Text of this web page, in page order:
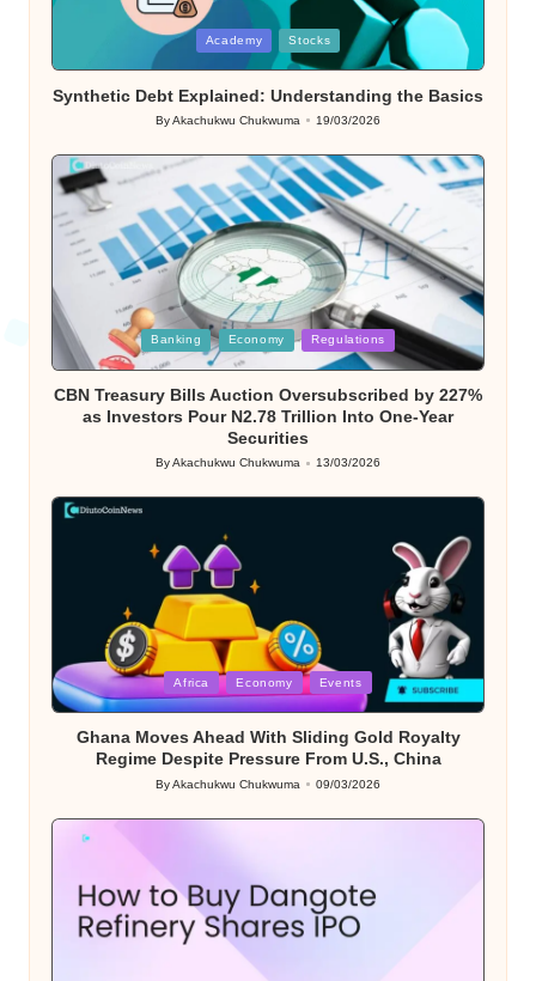
Academy Stocks
Synthetic Debt Explained: Understanding the Basics
Posted
ByAkachukwu Chukwuma 19/03/2026
Posted
in
Banking Economy Regulations
CBN Treasury Bills Auction Oversubscribed by 227%
as Investors Pour N2.78 Trillion Into One-Year
Securities
Posted
ByAkachukwu Chukwuma 13/03/2026
Posted
in
Africa Economy Events
Ghana Moves Ahead With Sliding Gold Royalty
Regime Despite Pressure From U.S., China
Posted
ByAkachukwu Chukwuma 09/03/2026